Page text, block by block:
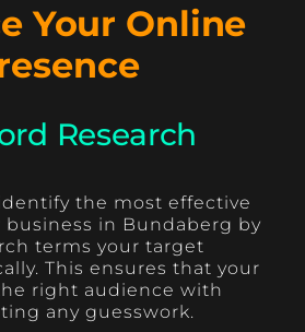
Your Online
Research
the most effective
business in Bundaberg by
terms your target
This ensures that your
right audience with
any guesswork.